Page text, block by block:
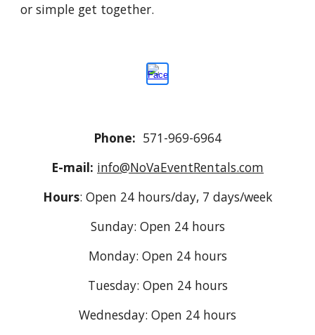
or simple get together.
Phone: 571-969-6964
E-mail: info@NoVaEventRentals.com
Hours: Open 24 hours/day, 7 days/week
Sunday: Open 24 hours
Monday: Open 24 hours
Tuesday: Open 24 hours
Wednesday: Open 24 hours